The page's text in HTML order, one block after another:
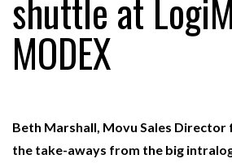
RABEN GROUP DIGITALISES
shuttle at
MODEX
Beth Marshall, Movu Sales Director
the take-aways from the big